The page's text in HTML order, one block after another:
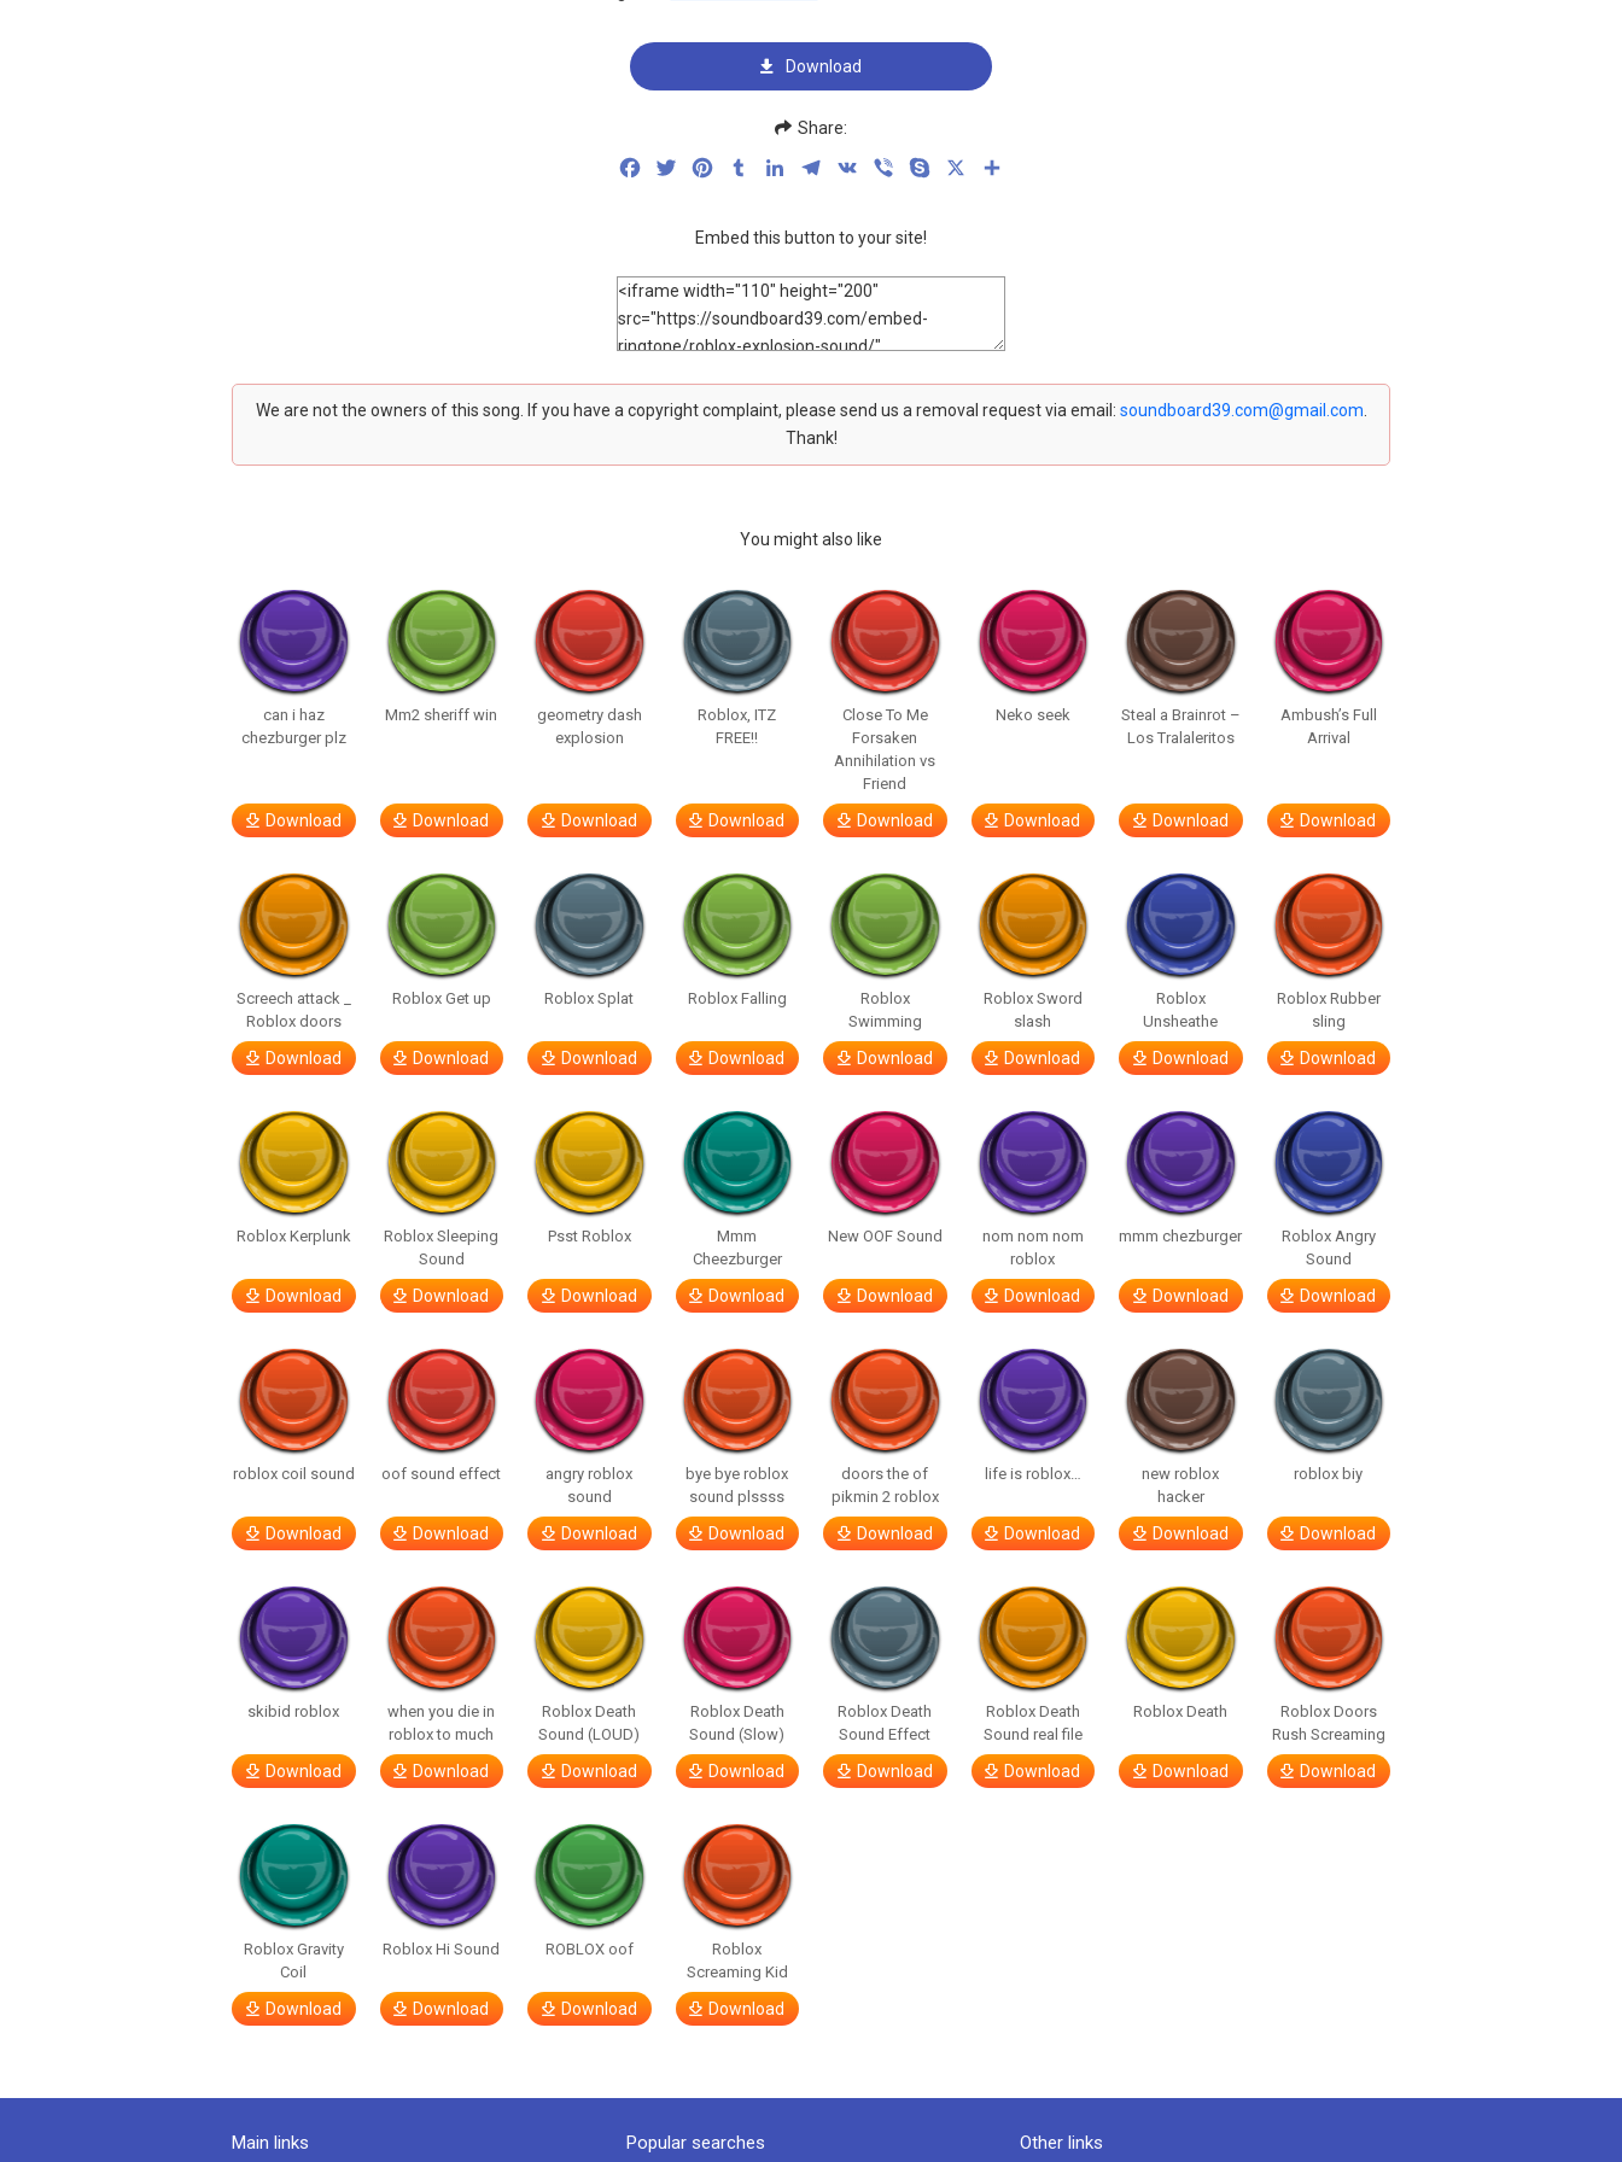
Download
Share:
FacebookTwitterPinterestTumblrLinkedInTelegram
VK Viber Skype
Embed this button to your site!
We are not the owners of this song. If you have a copyright complaint, please send us a removal request via email: soundboard39.com@gmail.com
Thank!
You might also like
can i haz
chezburger plz
Download
Mm2 sheriff win
Download
geometry dash
explosion
Download
Roblox, ITZ
FREE!!
Download
Close To Me
Forsaken
Annihilation vs
Friend
Download
Neko seek
Download
Steal a Brainrot –
Los Tralaleritos
Download
Ambush’s Full
Arrival
Download
Screech attack _
Roblox doors
Download
Roblox Get up
Download
Roblox Splat
Download
Roblox Falling
Download
Roblox
Swimming
Download
Roblox Sword
slash
Download
Roblox
Unsheathe
Download
Roblox Rubber
sling
Download
Roblox Kerplunk
Download
Roblox Sleeping
Sound
Download
Psst Roblox
Download
Mmm
Cheezburger
Download
New OOF Sound
Download
nom nom nom
roblox
Download
mmm chezburger
Download
Roblox Angry
Sound
Download
roblox coil sound
Download
oof sound effect
Download
angry roblox
sound
Download
bye bye roblox
sound plssss
Download
doors the of
pikmin 2 roblox
Download
life is roblox…
Download
new roblox
hacker
Download
roblox biy
Download
skibid roblox
Download
when you die in
roblox to much
Download
Roblox Death
Sound (LOUD)
Download
Roblox Death
Sound (Slow)
Download
Roblox Death
Sound Effect
Download
Roblox Death
Sound real file
Download
Roblox Death
Download
Roblox Doors
Rush Screaming
Download
Roblox Gravity
Coil
Download
Roblox Hi Sound
Download
ROBLOX oof
Download
Roblox
Screaming Kid
Download
Main links Popular searches Other links